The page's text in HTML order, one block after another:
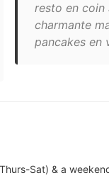
resto en coin
charmante
pancakes en
Sat) & a